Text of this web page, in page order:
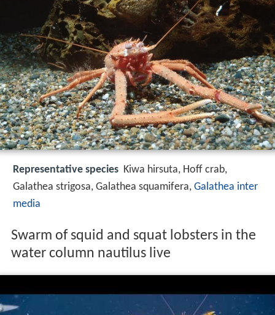
Representative species Kiwa hirsuta, Hoff crab,
Galathea strigosa, Galathea squamifera, Galathea inter
media
Swarm of squid and squat lobsters in the
water column nautilus live